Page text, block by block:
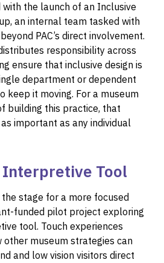
with the launch of an Inclusive
an internal team tasked with
PAC’s direct involvement.
responsibility across
ensure that inclusive design is
department or dependent
keep it moving. For a museum
building this practice, that
important as any individual
Interpretive Tool
stage for a more focused
funded pilot project exploring
tool. Touch experiences
museum strategies can
and low vision visitors direct